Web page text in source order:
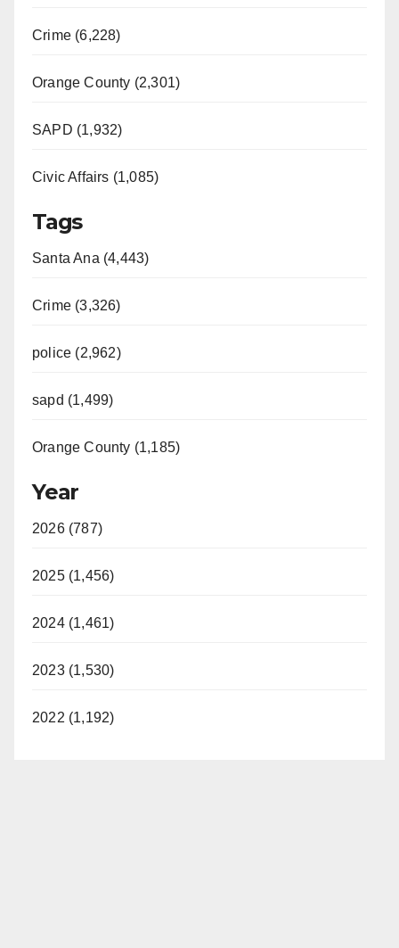
Crime (6,228)
Orange County (2,301)
SAPD (1,932)
Civic Affairs (1,085)
Tags
Santa Ana (4,443)
Crime (3,326)
police (2,962)
sapd (1,499)
Orange County (1,185)
Year
2026 (787)
2025 (1,456)
2024 (1,461)
2023 (1,530)
2022 (1,192)